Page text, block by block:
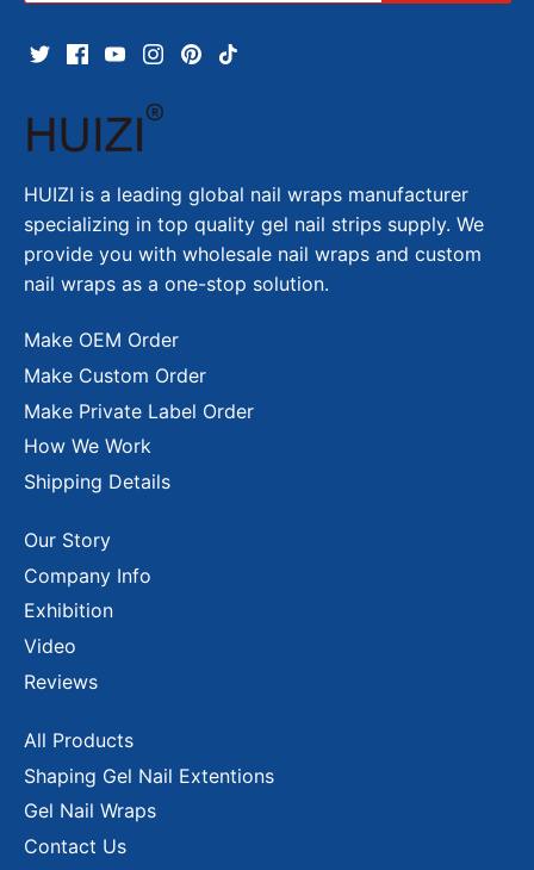
HUIZI is a leading global nail wraps manufacturer
specializing in top quality gel nail strips supply. We
provide you with wholesale nail wraps and custom
nail wraps as a one-stop solution.
Make OEM Order
Make Custom Order
Make Private Label Order
How We Work
Shipping Details
Our Story
Company Info
Exhibition
Video
Reviews
All Products
Shaping Gel Nail Extentions
Gel Nail Wraps
Contact Us